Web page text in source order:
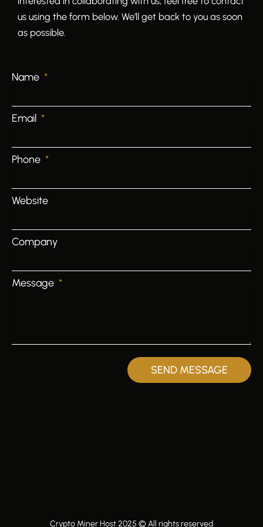
us using the form below. We’ll get back to you as soon
as possible.
Name
Email
Phone
Website
Company
Message
SEND MESSAGE
Crypto Miner Host 2025 © All rights reserved